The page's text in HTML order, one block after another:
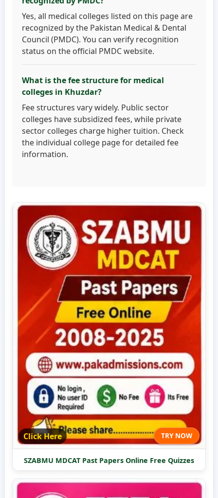
Yes, all medical colleges listed on this page are
recognized by the Pakistan Medical & Dental
Council (PMDC). You can verify recognition
status on the official PMDC website.
What is the fee structure for medical
colleges in Khuzdar?
Fee structures vary widely. Public sector
colleges have subsidized fees, while private
sector colleges charge higher tuition. Check
the individual college page for detailed fee
information.
Click Here TRY NOW
SZABMU MDCAT Past Papers Online Free Quizzes